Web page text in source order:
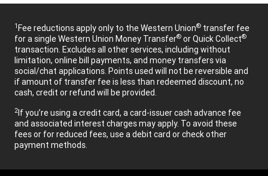
1Fee reductions apply only to the Western Union® transfer fee
for a single Western Union Money Transfer® or Quick Collect®
transaction. Excludes all other services, including without
limitation, online bill payments, and money transfers via
social/chat applications. Points used will not be reversible and
if amount of transfer fee is less than redeemed discount, no
cash, credit or refund will be provided.
2If you’re using a credit card, a card-issuer cash advance fee
and associated interest charges may apply. To avoid these
fees or for reduced fees, use a debit card or check other
payment methods.